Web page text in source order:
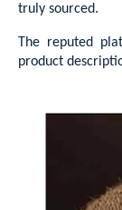
truly sourced.
The reputed
product